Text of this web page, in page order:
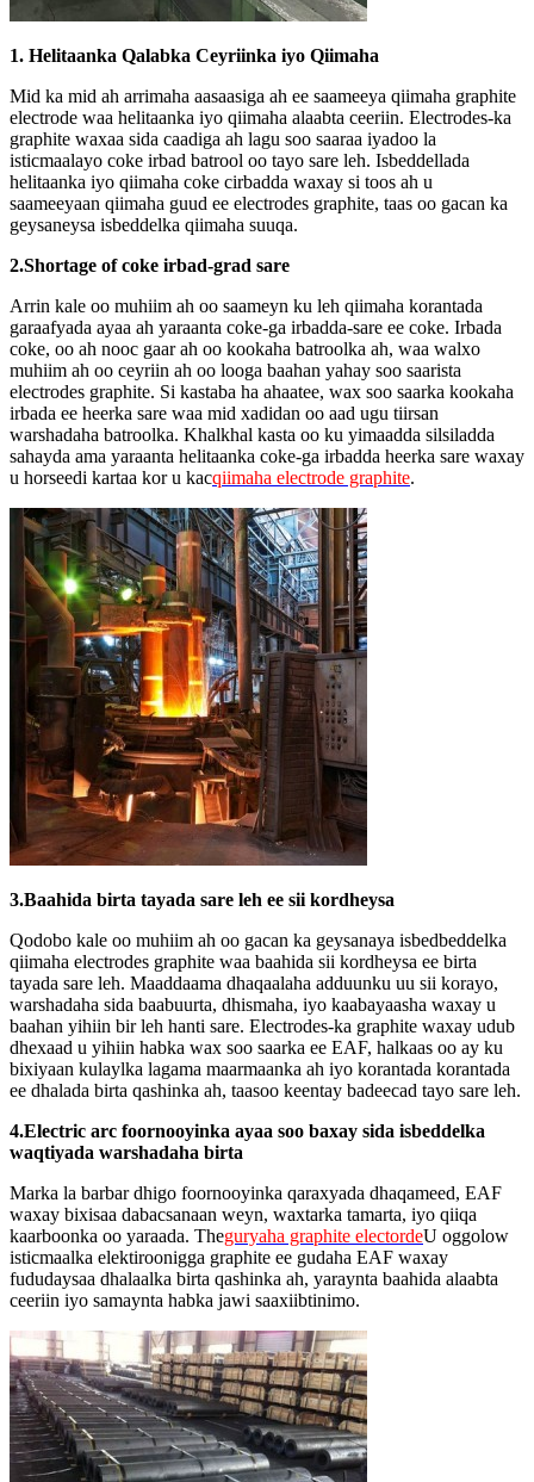
1. Helitaanka Qalabka Ceyriinka iyo Qiimaha
Mid ka mid ah arrimaha aasaasiga ah ee saameeya qiimaha graphite
electrode waa helitaanka iyo qiimaha alaabta ceeriin. Electrodes-ka
graphite waxaa sida caadiga ah lagu soo saaraa iyadoo la
isticmaalayo coke irbad batrool oo tayo sare leh. Isbeddellada
helitaanka iyo qiimaha coke cirbadda waxay si toos ah u
saameeyaan qiimaha guud ee electrodes graphite, taas oo gacan ka
geysaneysa isbeddelka qiimaha suuqa.
2.Shortage of coke irbad-grad sare
Arrin kale oo muhiim ah oo saameyn ku leh qiimaha korantada
garaafyada ayaa ah yaraanta coke-ga irbadda-sare ee coke. Irbada
coke, oo ah nooc gaar ah oo kookaha batroolka ah, waa walxo
muhiim ah oo ceyriin ah oo looga baahan yahay soo saarista
electrodes graphite. Si kastaba ha ahaatee, wax soo saarka kookaha
irbada ee heerka sare waa mid xadidan oo aad ugu tiirsan
warshadaha batroolka. Khalkhal kasta oo ku yimaadda silsiladda
sahayda ama yaraanta helitaanka coke-ga irbadda heerka sare waxay
u horseedi kartaa kor u kacqiimaha electrode graphite.
3.Baahida birta tayada sare leh ee sii kordheysa
Qodobo kale oo muhiim ah oo gacan ka geysanaya isbedbeddelka
qiimaha electrodes graphite waa baahida sii kordheysa ee birta
tayada sare leh. Maaddaama dhaqaalaha adduunku uu sii korayo,
warshadaha sida baabuurta, dhismaha, iyo kaabayaasha waxay u
baahan yihiin bir leh hanti sare. Electrodes-ka graphite waxay udub
dhexaad u yihiin habka wax soo saarka ee EAF, halkaas oo ay ku
bixiyaan kulaylka lagama maarmaanka ah iyo korantada korantada
ee dhalada birta qashinka ah, taasoo keentay badeecad tayo sare leh.
4.Electric arc foornooyinka ayaa soo baxay sida isbeddelka
waqtiyada warshadaha birta
Marka la barbar dhigo foornooyinka qaraxyada dhaqameed, EAF
waxay bixisaa dabacsanaan weyn, waxtarka tamarta, iyo qiiqa
kaarboonka oo yaraada. Theguryaha graphite electordeU oggolow
isticmaalka elektiroonigga graphite ee gudaha EAF waxay
fududaysaa dhalaalka birta qashinka ah, yaraynta baahida alaabta
ceeriin iyo samaynta habka jawi saaxiibtinimo.